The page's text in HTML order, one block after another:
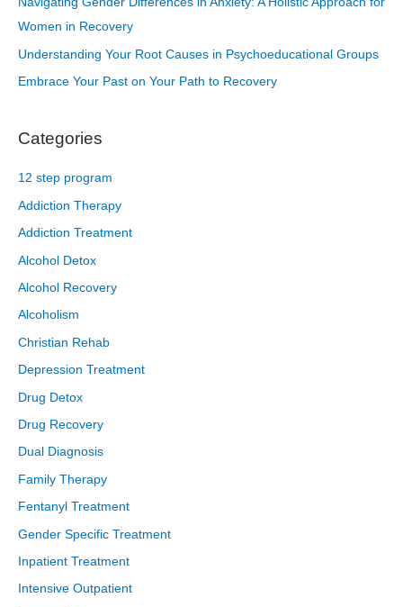
Women in Recovery
Understanding Your Root Causes in Psychoeducational Groups
Embrace Your Past on Your Path to Recovery
Categories
12 step program
Addiction Therapy
Addiction Treatment
Alcohol Detox
Alcohol Recovery
Alcoholism
Christian Rehab
Depression Treatment
Drug Detox
Drug Recovery
Dual Diagnosis
Family Therapy
Fentanyl Treatment
Gender Specific Treatment
Inpatient Treatment
Intensive Outpatient